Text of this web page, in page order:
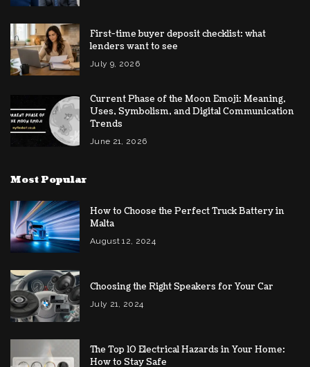
First-time buyer deposit checklist: what
lenders want to see
July 9, 2026
Current Phase of the Moon Emoji: Meaning,
Uses, Symbolism, and Digital Communication
Trends
June 21, 2026
Most Popular
How to Choose the Perfect Truck Battery in
Malta
August 12, 2024
Choosing the Right Speakers for Your Car
July 21, 2024
The Top 10 Electrical Hazards in Your Home:
How to Stay Safe